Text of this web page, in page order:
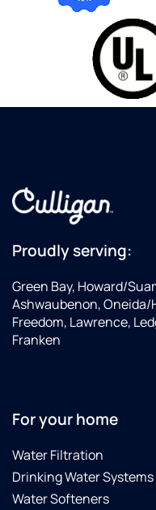
Proudly serving:
Green Bay, Howard/
Ashwaubenon, Oneida/
Freedom, Lawrence,
Franken
For your home
Water Filtration
Drinking Water Systems
Water Softeners